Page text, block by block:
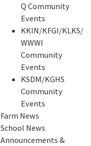
Q Community
Events
KKIN/KFGI/KLKS/
WWWI
Community
Events
KSDM/KGHS
Community
Events
Farm News
School News
Announcements &